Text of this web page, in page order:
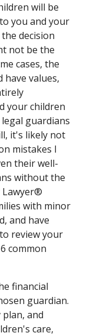
will be
you and your
decision
not be the
cases, the
values,
your children
guardians
it's likely not
mistakes I
their well-
without the
Lawyer®
with minor
and have
review your
common
financial
guardian.
and
care,